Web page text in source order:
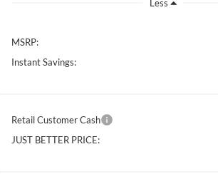
Less
MSRP:
Instant Savings:
Retail Customer Cash
JUST BETTER PRICE: